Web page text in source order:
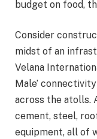
budget on food,
Consider
midst of an
Velana
Male’
across the atolls.
cement, steel,
equipment, all of